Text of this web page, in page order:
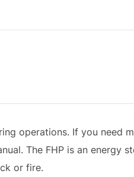
operations. If you need
The FHP is an energy
or fire.